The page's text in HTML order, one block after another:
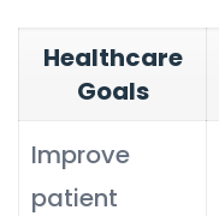
Healthcare
Goals
Improve
patient